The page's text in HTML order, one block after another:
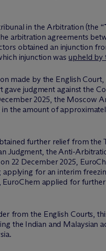
in the Arbitration (the “
arbitration agreements
obtained an injunction
injunction wasupheld by
made by the English Court,
gave judgment against the
2025, the Moscow
in the amount of
further relief from
Judgment, the Anti-
22 December 2025,
for an interim
EuroChem applied for
from the English Courts,
the Indian and Malaysian